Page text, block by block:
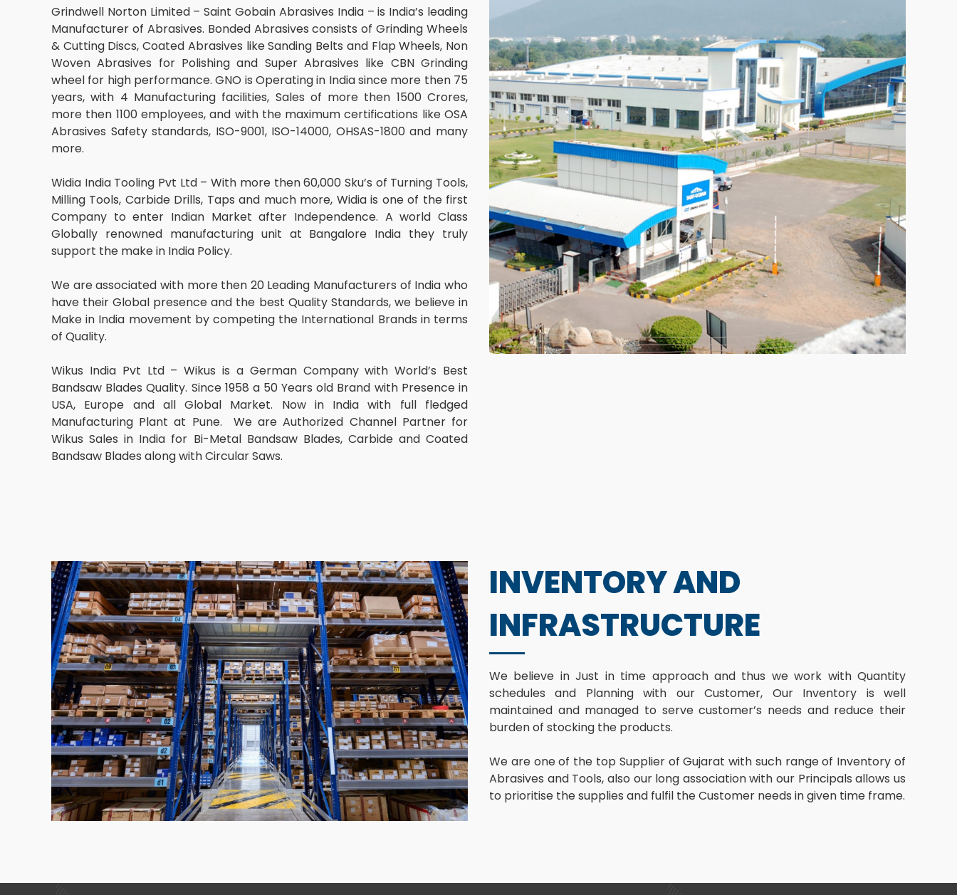
Grindwell Norton Limited – Saint Gobain Abrasives India – is India’s leading
Manufacturer of Abrasives. Bonded Abrasives consists of Grinding Wheels
& Cutting Discs, Coated Abrasives like Sanding Belts and Flap Wheels, Non
Woven Abrasives for Polishing and Super Abrasives like CBN Grinding
wheel for high performance. GNO is Operating in India since more then 75
years, with 4 Manufacturing facilities, Sales of more then 1500 Crores,
more then 1100 employees, and with the maximum certifications like OSA
Abrasives Safety standards, ISO-9001, ISO-14000, OHSAS-1800 and many
more.
Widia India Tooling Pvt Ltd – With more then 60,000 Sku’s of Turning Tools,
Milling Tools, Carbide Drills, Taps and much more, Widia is one of the first
Company to enter Indian Market after Independence. A world Class
Globally renowned manufacturing unit at Bangalore India they truly
support the make in India Policy.
We are associated with more then 20 Leading Manufacturers of India who
have their Global presence and the best Quality Standards, we believe in
Make in India movement by competing the International Brands in terms
of Quality.
Wikus India Pvt Ltd – Wikus is a German Company with World’s Best
Bandsaw Blades Quality. Since 1958 a 50 Years old Brand with Presence in
USA, Europe and all Global Market. Now in India with full fledged
Manufacturing Plant at Pune. We are Authorized Channel Partner for
Wikus Sales in India for Bi-Metal Bandsaw Blades, Carbide and Coated
Bandsaw Blades along with Circular Saws.
INVENTORY AND
INFRASTRUCTURE
We believe in Just in time approach and thus we work with Quantity
schedules and Planning with our Customer, Our Inventory is well
maintained and managed to serve customer’s needs and reduce their
burden of stocking the products.
We are one of the top Supplier of Gujarat with such range of Inventory of
Abrasives and Tools, also our long association with our Principals allows us
to prioritise the supplies and fulfil the Customer needs in given time frame.